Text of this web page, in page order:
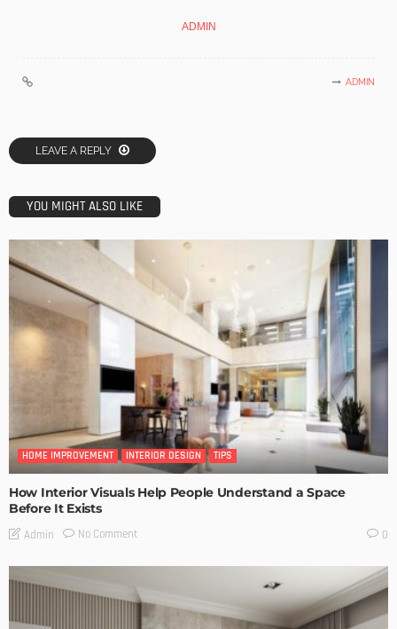
ADMIN
ADMIN
LEAVE A REPLY
YOU MIGHT ALSO LIKE
HOME IMPROVEMENT INTERIOR DESIGN TIPS
How Interior Visuals Help People Understand a Space
Before It Exists
Admin No Comment 0